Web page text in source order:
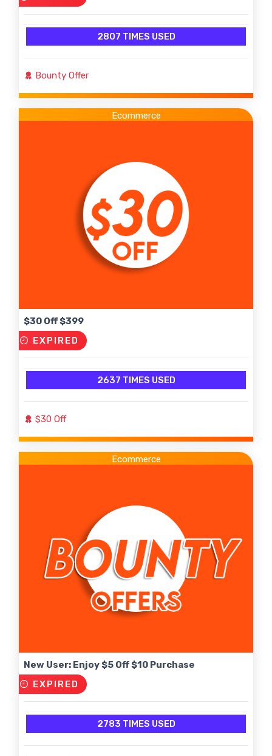
2807 TIMES USED
Bounty Offer
Ecommerce
$30 Off $399
EXPIRED
2637 TIMES USED
$30 Off
Ecommerce
New User: Enjoy $5 Off $10 Purchase
EXPIRED
2783 TIMES USED